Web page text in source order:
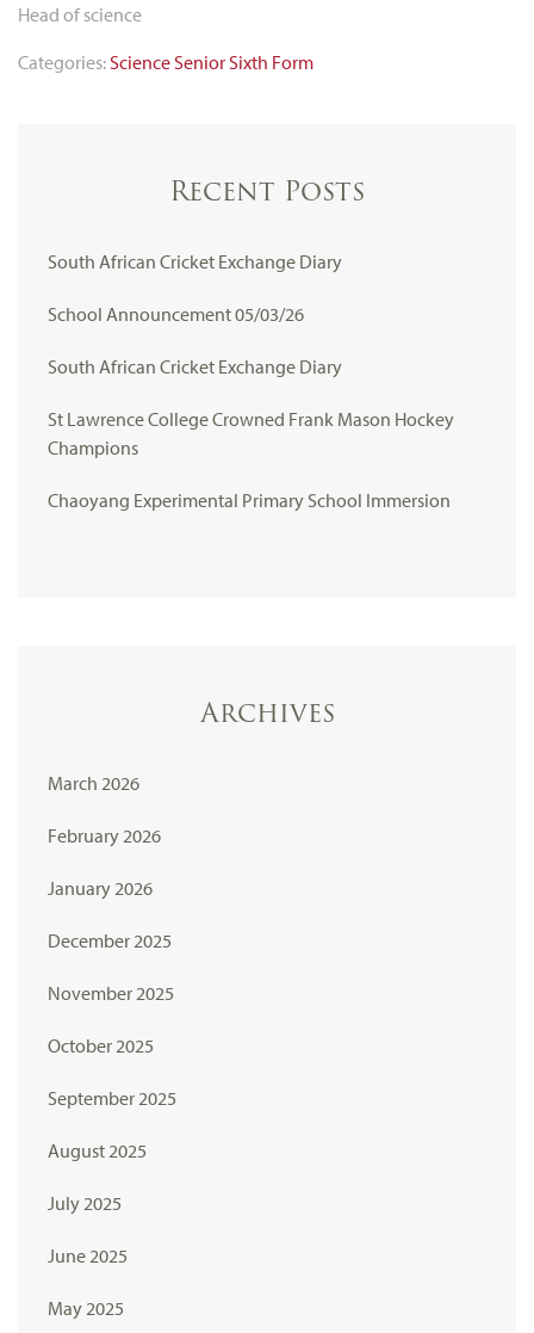
Head of science
Categories: Science Senior Sixth Form
Recent Posts
South African Cricket Exchange Diary
School Announcement 05/03/26
South African Cricket Exchange Diary
St Lawrence College Crowned Frank Mason Hockey
Champions
Chaoyang Experimental Primary School Immersion
Archives
March 2026
February 2026
January 2026
December 2025
November 2025
October 2025
September 2025
August 2025
July 2025
June 2025
May 2025